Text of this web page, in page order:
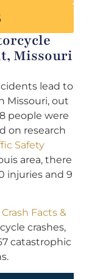
Missouri
lead to
Missouri, out
people were
on research
Safety
area, there
injuries and 9
Facts &
crashes,
catastrophic